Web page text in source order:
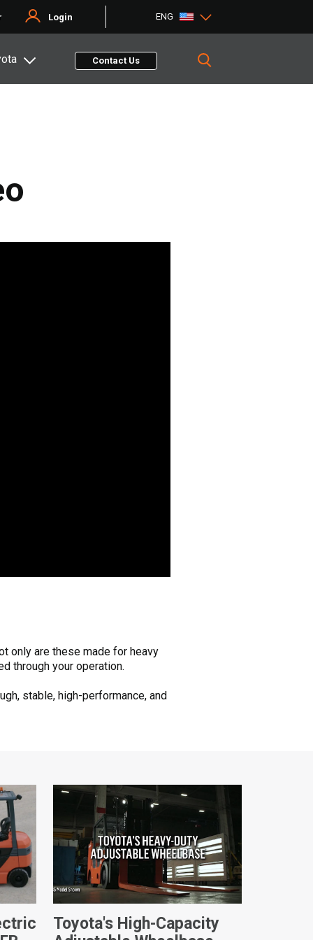
Login ENG
Contact Us
only are these made for heavy
through your operation.
stable, high-performance, and
Toyota's High-Capacity